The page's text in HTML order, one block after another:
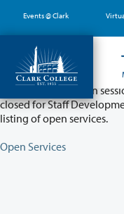
main
content
Events @ Clark
Partial College
Classes will remain in
closed for Staff
listing of open services.
Open Services